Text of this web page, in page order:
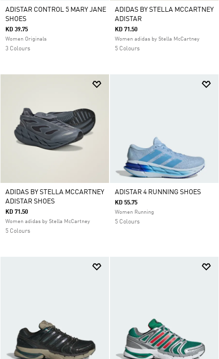
ADISTAR CONTROL 5 MARY JANE
SHOES
KD 39.75
Women Originals
3 Colours
ADIDAS BY STELLA MCCARTNEY
ADISTAR
KD 71.50
Women adidas by Stella McCartney
5 Colours
ADIDAS BY STELLA MCCARTNEY
ADISTAR SHOES
KD 71.50
Women adidas by Stella McCartney
5 Colours
ADISTAR 4 RUNNING SHOES
KD 55.75
Women Running
5 Colours